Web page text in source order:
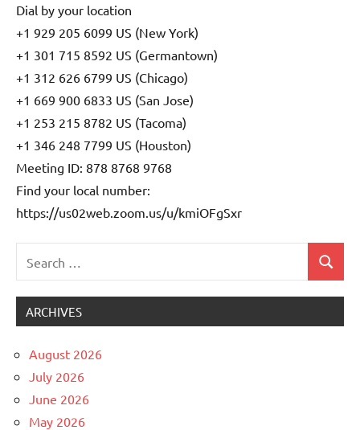
Dial by your location
+1 929 205 6099 US (New York)
+1 301 715 8592 US (Germantown)
+1 312 626 6799 US (Chicago)
+1 669 900 6833 US (San Jose)
+1 253 215 8782 US (Tacoma)
+1 346 248 7799 US (Houston)
Meeting ID: 878 8768 9768
Find your local number:
https://us02web.zoom.us/u/kmiOFgSxr
for:
Search
ARCHIVES
August 2026
July 2026
June 2026
May 2026